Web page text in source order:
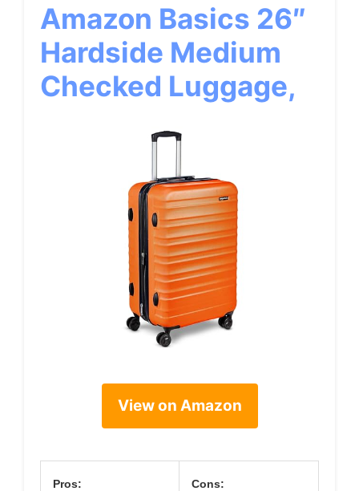
Amazon Basics 26″
Hardside Medium
Checked Luggage,
View on Amazon
Pros: Cons: